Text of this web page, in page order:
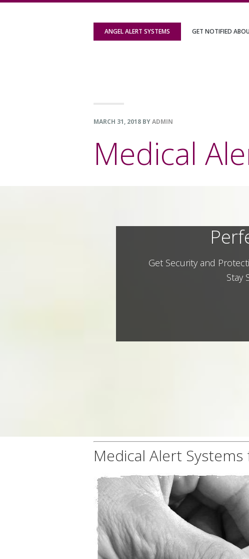
ANGEL ALERT SYSTEMS GET NOTIFIED
MARCH 31, 2018 BYADMIN
Medical
Get Security and
Stay
Medical Alert